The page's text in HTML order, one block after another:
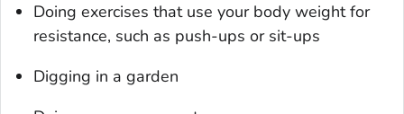
Doing exercises that use your body weight for
resistance, such as push-ups or sit-ups
Digging in a garden